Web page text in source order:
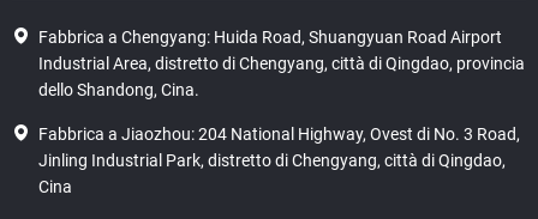
Fabbrica a Chengyang: Huida Road, Shuangyuan Road Airport
Industrial Area, distretto di Chengyang, città di Qingdao, provincia
dello Shandong, Cina.
Fabbrica a Jiaozhou: 204 National Highway, Ovest di No. 3 Road,
Jinling Industrial Park, distretto di Chengyang, città di Qingdao,
Cina